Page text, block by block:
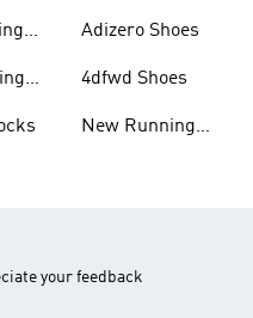
Adizero Shoes
4dfwd Shoes
New Running
your feedback